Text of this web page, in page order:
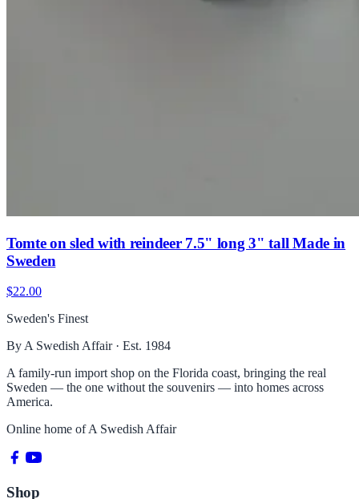
Tomte on sled with reindeer 7.5" long 3" tall Made in
Sweden
$22.00
Sweden's Finest
By A Swedish Affair · Est. 1984
A family-run import shop on the Florida coast, bringing the real
Sweden — the one without the souvenirs — into homes across
America.
Online home ofA Swedish Affair
Shop